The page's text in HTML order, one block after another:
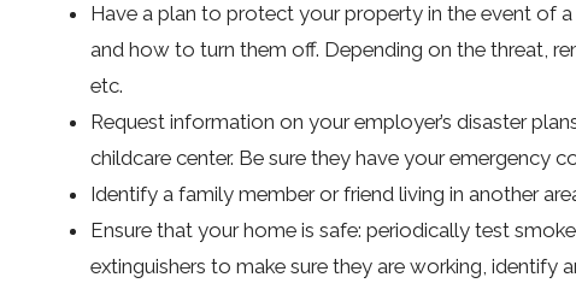
Have a plan to protect your property in the event of
and how to turn them off. Depending on the threat,
etc.
Request information on your employer’s disaster
childcare center. Be sure they have your emergency
Identify a family member or friend living in another
Ensure that your home is safe: periodically test
extinguishers to make sure they are working, identify